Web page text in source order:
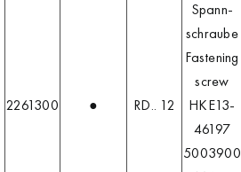
2261300 ● RD.. 12
Spann-
schraube
Fastening
screw
HKE13-
46197
5003900